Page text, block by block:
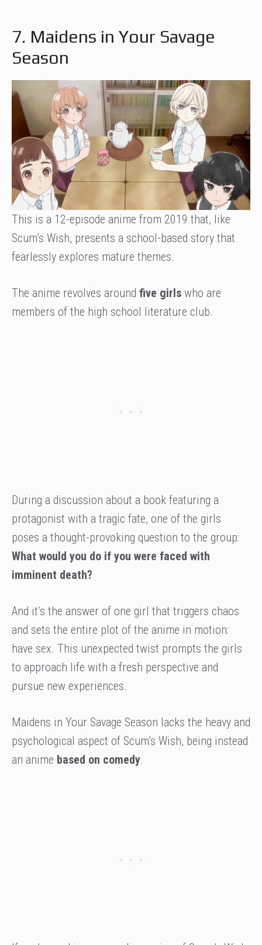
7. Maidens in Your Savage
Season
This is a 12-episode anime from 2019 that, like
Scum’s Wish, presents a school-based story that
fearlessly explores mature themes.
The anime revolves around five girls who are
members of the high school literature club.
During a discussion about a book featuring a
protagonist with a tragic fate, one of the girls
poses a thought-provoking question to the group:
What would you do if you were faced with
imminent death?
And it’s the answer of one girl that triggers chaos
and sets the entire plot of the anime in motion:
have sex. This unexpected twist prompts the girls
to approach life with a fresh perspective and
pursue new experiences.
Maidens in Your Savage Season lacks the heavy and
psychological aspect of Scum’s Wish, being instead
an anime based on comedy.